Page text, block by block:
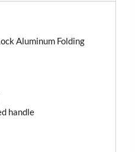
Aluminum Folding
handle